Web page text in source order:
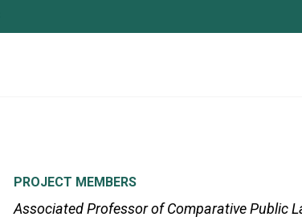
PROJECT MEMBERS
Associated Professor of Comparative Public